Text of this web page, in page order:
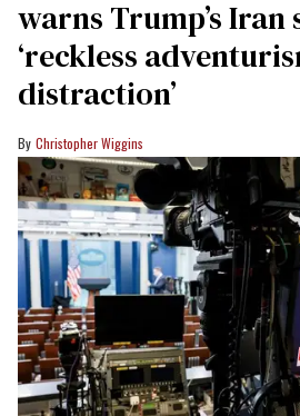
warns Trump’s
‘reckless
distraction’
Christopher Wiggins